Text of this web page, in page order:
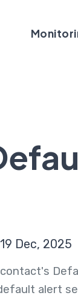
19 Dec, 2025
alert